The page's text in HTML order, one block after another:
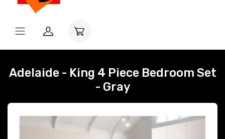
Adelaide - King 4 Piece Bedroom Set
- Gray